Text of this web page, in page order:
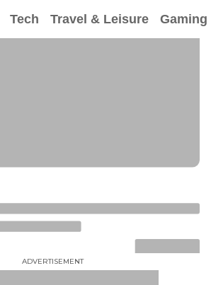
Tech Travel & Leisure Gaming
ADVERTISEMENT